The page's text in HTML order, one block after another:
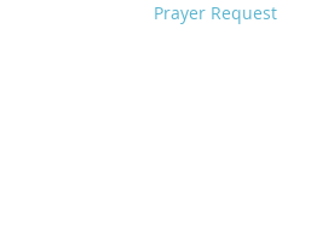
Prayer Request